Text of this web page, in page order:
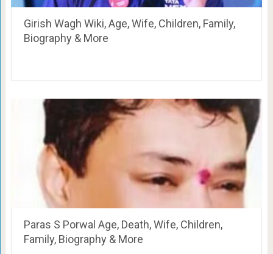
Girish Wagh Wiki, Age, Wife, Children, Family,
Biography & More
Paras S Porwal Age, Death, Wife, Children,
Family, Biography & More